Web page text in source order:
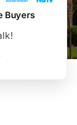
Buyers